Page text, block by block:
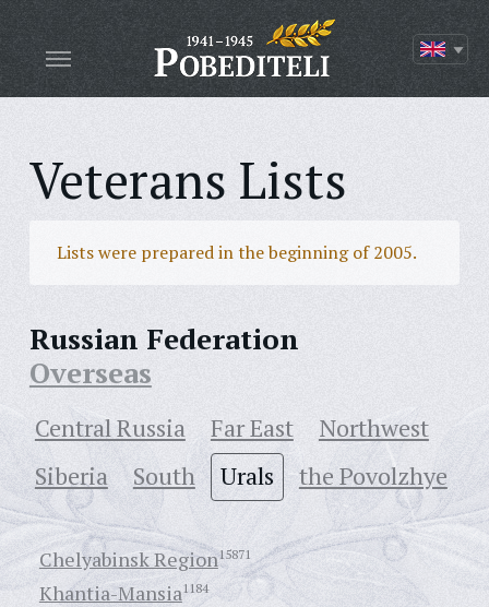
Veterans Lists
Lists were prepared in the beginning of 2005.
Russian Federation
Overseas
Central Russia Far East
Northwest
Siberia
South Urals the Povolzhye
Chelyabinsk Region15871
Khantia-Mansia1184